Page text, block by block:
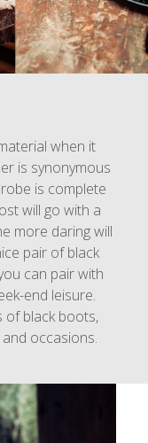
when it
is synonymous
is complete
will go with a
more daring will
pair of black
can pair with
end leisure.
of black boots,
occasions.